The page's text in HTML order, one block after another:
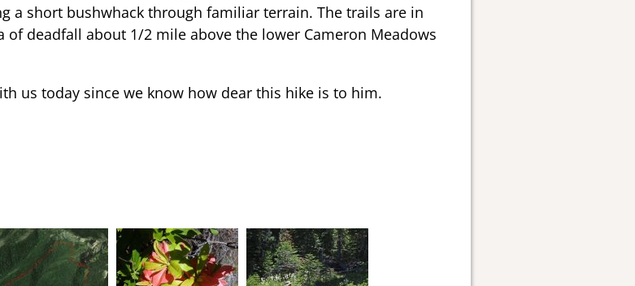
a short bushwhack through familiar terrain. The trails are in
of deadfall about 1/2 mile above the lower Cameron Meadows
us today since we know how dear this hike is to him.